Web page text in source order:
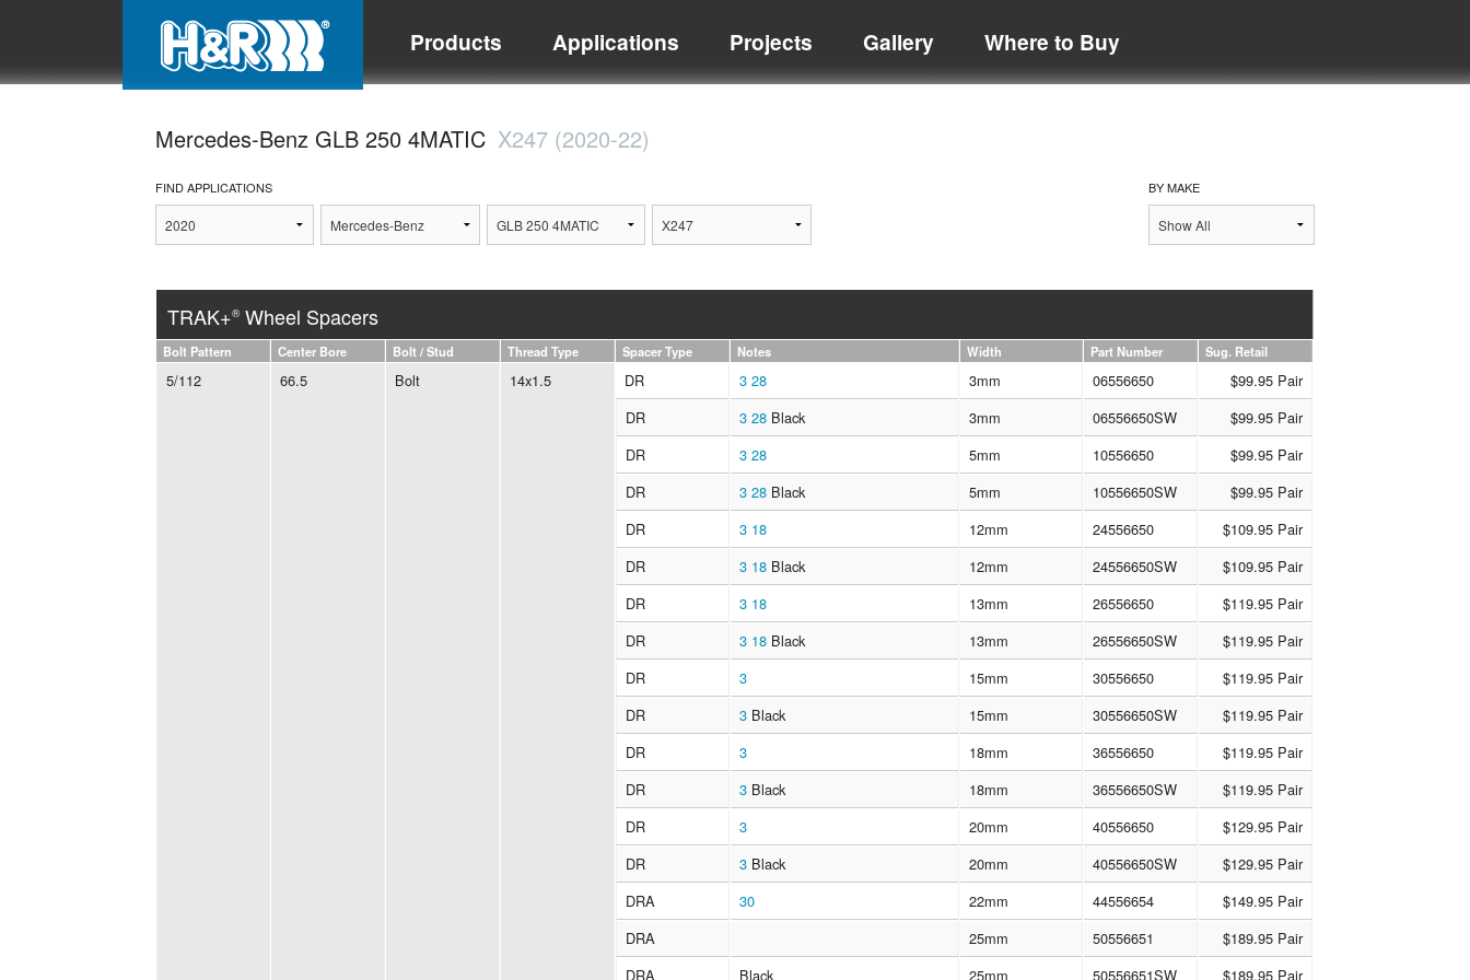
Products Applications Projects Gallery Where to Buy
Mercedes-Benz GLB 250 4MATIC X247 (2020-22)
FIND APPLICATIONS BY MAKE
TRAK+®Wheel Spacers
Bolt Pattern Center Bore Bolt / Stud Thread Type Spacer Type Notes Width Part Number Sug. Retail
5/112 66.5 Bolt 14x1.5 DR 3 28 3mm 06556650
$99.95 Pair
DR
3 28Black 3mm 06556650SW
$99.95 Pair
DR
3 28 5mm 10556650
$99.95 Pair
DR
3 28Black 5mm 10556650SW
$99.95 Pair
DR
3 18 12mm 24556650
$109.95 Pair
DR
3 18Black 12mm 24556650SW
$109.95 Pair
DR
3 18 13mm 26556650
$119.95 Pair
DR
3 18Black 13mm 26556650SW
$119.95 Pair
DR
3 15mm 30556650
$119.95 Pair
DR
3Black 15mm 30556650SW
$119.95 Pair
DR
3 18mm 36556650
$119.95 Pair
DR
3Black 18mm 36556650SW
$119.95 Pair
DR
3 20mm 40556650
$129.95 Pair
DR
3Black 20mm 40556650SW
$129.95 Pair
DRA
30 22mm 44556654
$149.95 Pair
DRA
25mm 50556651
$189.95 Pair
DRA
Black 25mm 50556651SW $189.95 Pair